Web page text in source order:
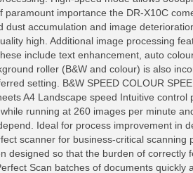
importance the DR-X10C
accumulation and image
high. Additional image processing
include text enhancement, auto
roller (B&W and colour) is also
setting. B&W SPEED COLOUR
A4 Landscape speed Intuitive control
running at 260 images per minute
Ideal for process improvement in
scanner for business-critical scanning
designed so that the burden of correctly
Scan batches of documents quickly